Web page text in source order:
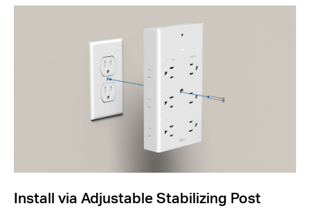
Install via Adjustable Stabilizing Post